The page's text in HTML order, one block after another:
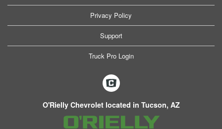
Privacy Policy
Support
Truck Pro Login
O'Rielly Chevrolet located in Tucson, AZ